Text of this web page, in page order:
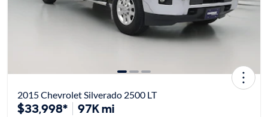
2015 Chevrolet Silverado 2500 LT
$33,998* 97K mi